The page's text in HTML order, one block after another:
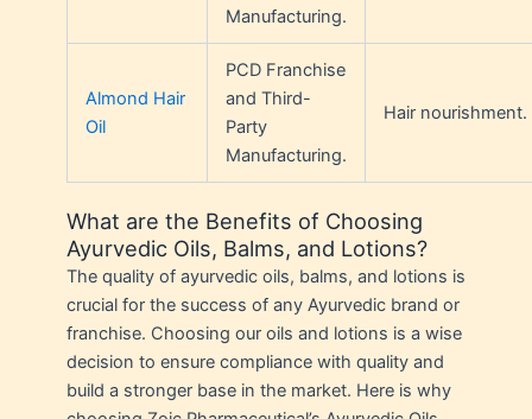
Manufacturing.
Almond Hair
Oil
PCD Franchise
and Third-
Party
Manufacturing.
Hair nourishment.
What are the Benefits of Choosing
Ayurvedic Oils, Balms, and Lotions?
The quality of ayurvedic oils, balms, and lotions is
crucial for the success of any Ayurvedic brand or
franchise. Choosing our oils and lotions is a wise
decision to ensure compliance with quality and
build a stronger base in the market. Here is why